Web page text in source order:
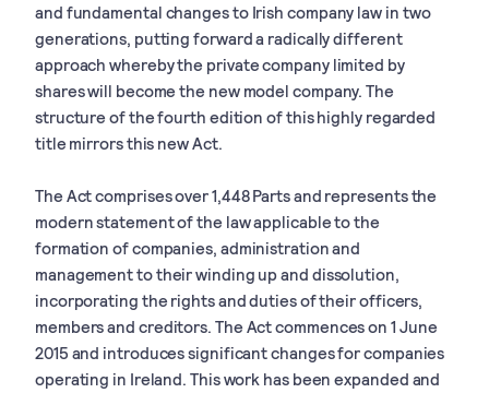
and fundamental changes to Irish company law in two
generations, putting forward a radically different
approach whereby the private company limited by
shares will become the new model company. The
structure of the fourth edition of this highly regarded
title mirrors this new Act.
The Act comprises over 1,448 Parts and represents the
modern statement of the law applicable to the
formation of companies, administration and
management to their winding up and dissolution,
incorporating the rights and duties of their officers,
members and creditors. The Act commences on 1 June
2015 and introduces significant changes for companies
operating in Ireland. This work has been expanded and